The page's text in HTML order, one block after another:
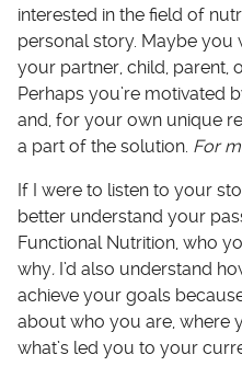
interested in the field of
personal story. Maybe you
your partner, child, parent,
Perhaps you’re motivated
and, for your own unique
a part of the solution. For
If I were to listen to your
better understand your
Functional Nutrition, who
why. I’d also understand
achieve your goals
about who you are, where
what’s led you to your